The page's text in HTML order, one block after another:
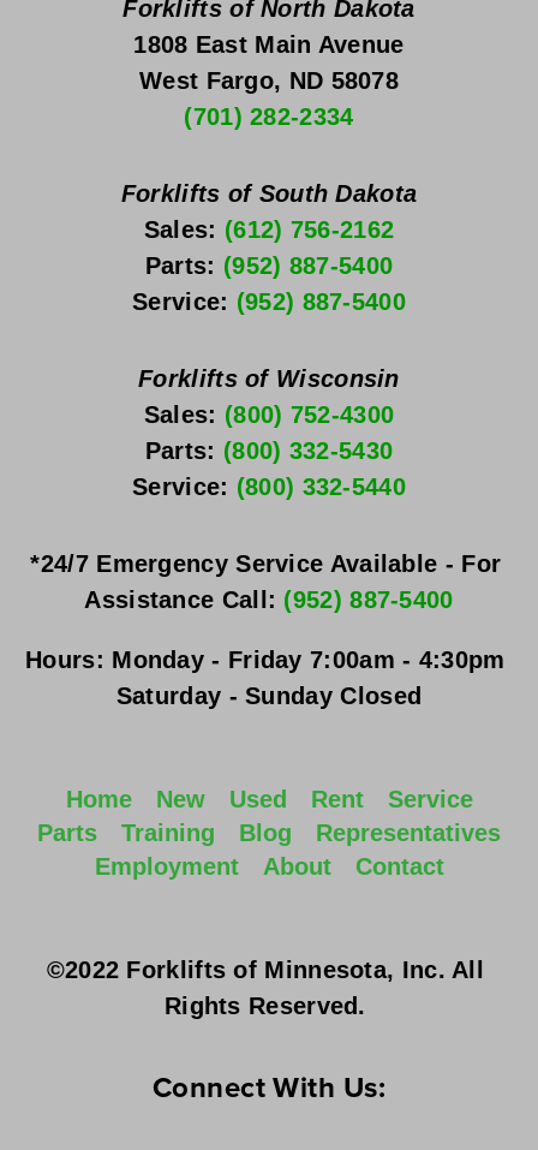
Forklifts of North Dakota
1808 East Main Avenue
West Fargo, ND 58078
(701) 282-2334
Forklifts of South Dakota
Sales: (612) 756-2162
Parts: (952) 887-5400
Service: (952) 887-5400
Forklifts of Wisconsin
Sales: (800) 752-4300
Parts: (800) 332-5430
Service: (800) 332-5440
*24/7 Emergency Service Available - For
Assistance Call: (952) 887-5400
Hours: Monday - Friday
Saturday - Sunday Closed
Home New Used Rent
Service
Parts
Training Blog
Representatives
Employment
About Contact
©2022 Forklifts of Minnesota, Inc. All
Rights Reserved.
Connect With Us: